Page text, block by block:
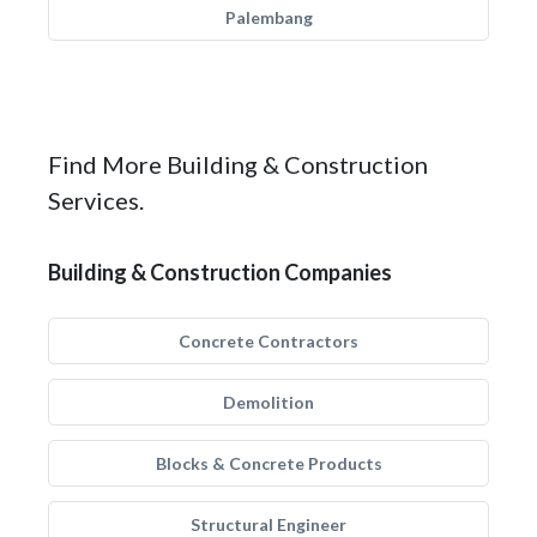
Palembang
Find More Building & Construction
Services.
Building & Construction Companies
Concrete Contractors
Demolition
Blocks & Concrete Products
Structural Engineer